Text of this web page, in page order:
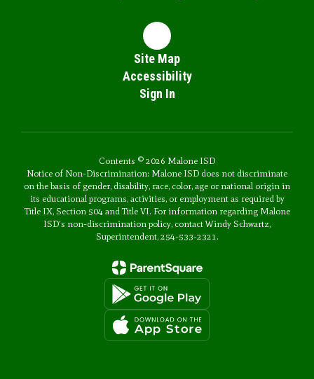
Site Map
Accessibility
Sign In
Contents © 2026 Malone ISD
Notice of Non-Discrimination: Malone ISD does not discriminate
on the basis of gender, disability, race, color, age or national origin in
its educational programs, activities, or employment as required by
Title IX, Section 504 and Title VI. For information regarding Malone
ISD's non-discrimination policy, contact Windy Schwartz,
Superintendent, 254-533-2321.